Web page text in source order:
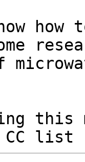
how
this